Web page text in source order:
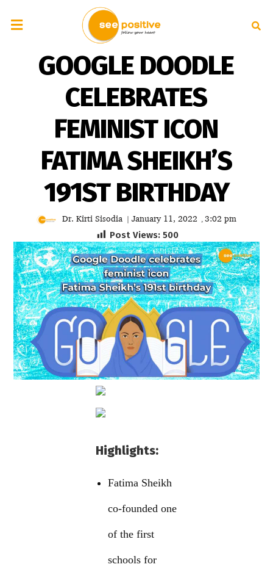
GOOGLE DOODLE
CELEBRATES
FEMINIST ICON
FATIMA SHEIKH’S
191ST BIRTHDAY
Dr. Kirti Sisodia | January 11, 2022 , 3:02 pm
Post Views: 500
Highlights:
Fatima Sheikh
co-founded one
of the first
schools for